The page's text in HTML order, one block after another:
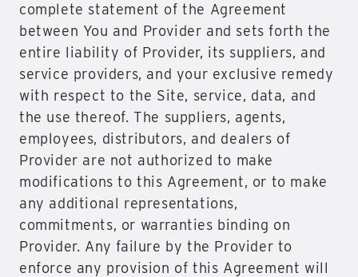
complete statement of the Agreement
between You and Provider and sets forth the
entire liability of Provider, its suppliers, and
service providers, and your exclusive remedy
with respect to the Site, service, data, and
the use thereof. The suppliers, agents,
employees, distributors, and dealers of
Provider are not authorized to make
modifications to this Agreement, or to make
any additional representations,
commitments, or warranties binding on
Provider. Any failure by the Provider to
enforce any provision of this Agreement will